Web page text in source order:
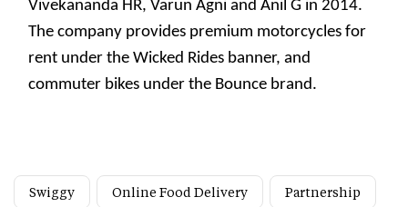
Vivekananda HR, Varun Agni and Anil G in 2014.
The company provides premium motorcycles for
rent under the Wicked Rides banner, and
commuter bikes under the Bounce brand.
Swiggy Online Food Delivery Partnership